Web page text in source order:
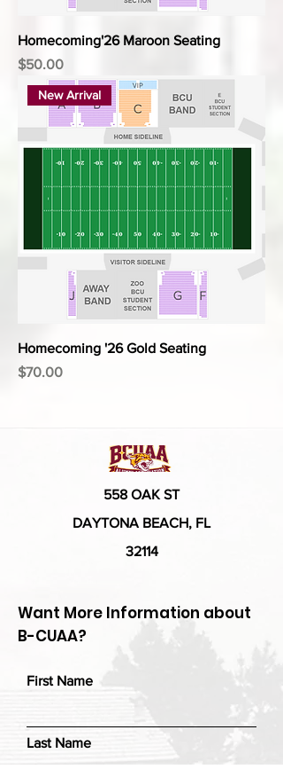
Homecoming'26 Maroon Seating
Price
$50.00
New Arrival
Homecoming '26 Gold Seating
Price
$70.00
558 OAK ST
DAYTONA BEACH, FL
32114
Want More Information about
B-CUAA?
First Name
Last Name